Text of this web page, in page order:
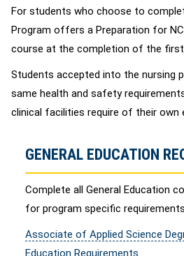
For students who choose to
Program offers a Preparation for
course at the completion of the first
Students accepted into the nursing
same health and safety
clinical facilities require of their own
GENERAL EDUCATION
Complete all General Education
for program specific
Associate of Applied Science
Education Requirements